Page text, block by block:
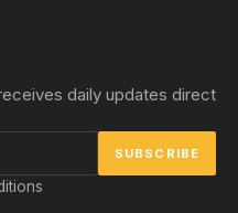
daily updates direct